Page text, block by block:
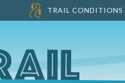
TRAIL CONDITIONS